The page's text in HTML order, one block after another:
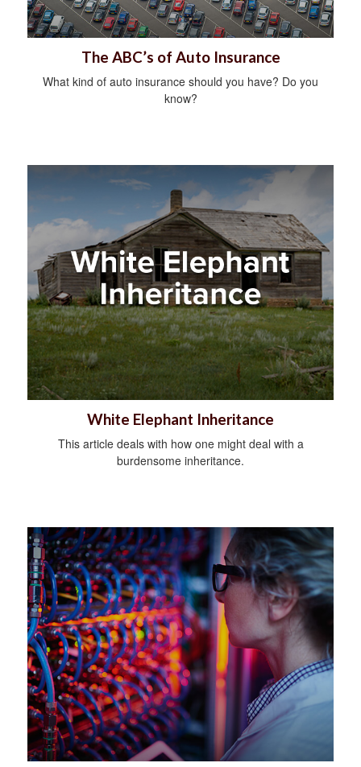
The ABC’s of Auto Insurance
What kind of auto insurance should you have? Do you
know?
White Elephant Inheritance
This article deals with how one might deal with a
burdensome inheritance.